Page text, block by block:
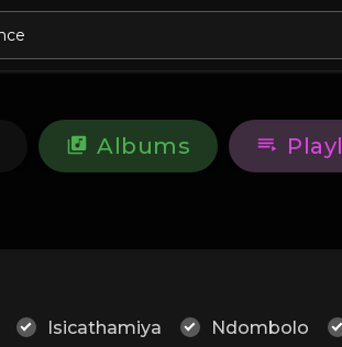
Albums
Isicathamiya Ndombolo